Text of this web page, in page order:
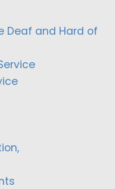
Deaf and Hard of